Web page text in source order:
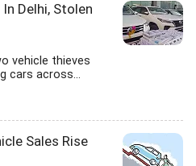
Delhi, Stolen
vehicle thieves
cars across...
Sales Rise